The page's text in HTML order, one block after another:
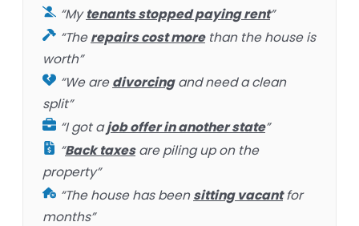
“Mytenants stopped paying rent”
“Therepairs cost morethan the house is
worth”
“We aredivorcingand need a clean
split”
“I got ajob offer in another state”
“Back taxesare piling up on the
property”
“The house has beensitting vacantfor
months”